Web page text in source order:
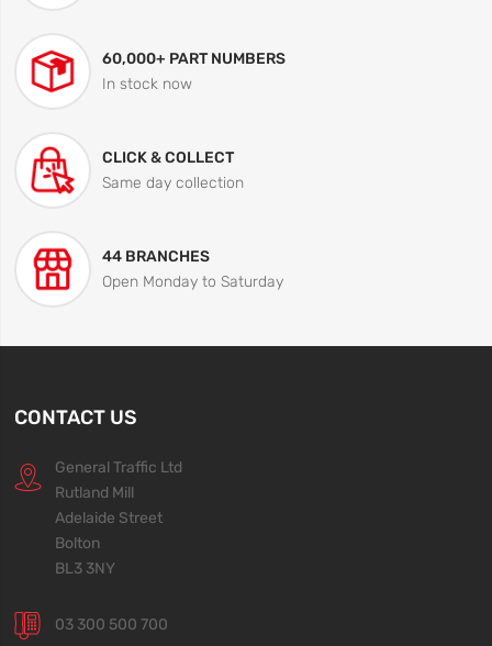
60,000+ PART NUMBERS
In stock now
CLICK & COLLECT
Same day collection
44 BRANCHES
Open Monday to Saturday
CONTACT US
General Traffic Ltd
Rutland Mill
Adelaide Street
Bolton
BL3 3NY
03 300 500 700